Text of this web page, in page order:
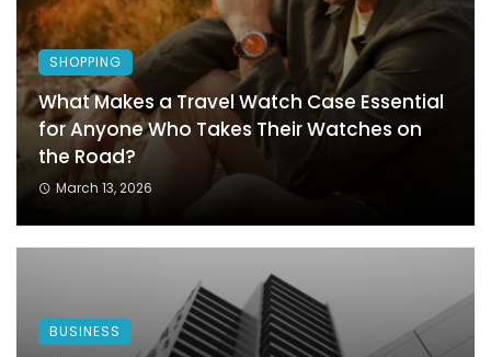
SHOPPING
What Makes a Travel Watch Case Essential
for Anyone Who Takes Their Watches on
the Road?
March 13, 2026
BUSINESS